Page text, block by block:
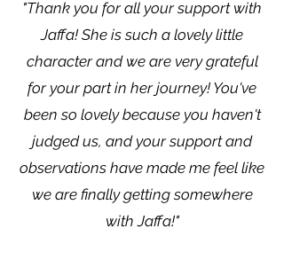
"Thank you for all your support with
Jaffa! She is such a lovely little
character and we are very grateful
for your part in her journey! You've
been so lovely because you haven't
judged us, and your support and
observations have made me feel like
we are finally getting somewhere
with Jaffa!"